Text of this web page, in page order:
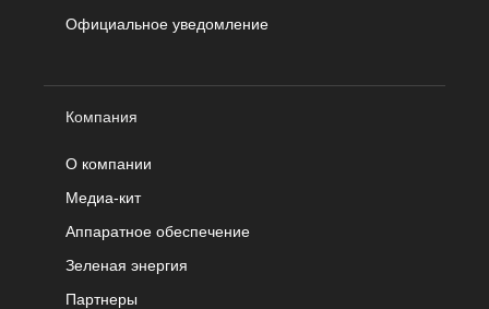
Официальное уведомление
Компания
О компании
Медиа-кит
Аппаратное обеспечение
Зеленая энергия
Партнеры